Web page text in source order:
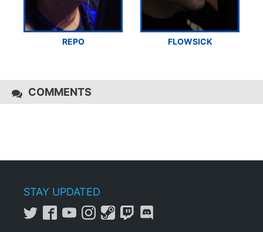
REPO FLOWSICK
COMMENTS
STAY UPDATED